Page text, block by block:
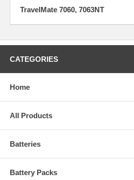
TravelMate 7060, 7063NT
CATEGORIES
Home
All Products
Batteries
Battery Packs